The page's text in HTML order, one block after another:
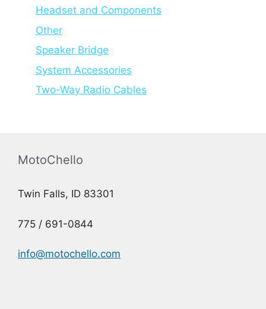
Headset and Components
Other
Speaker Bridge
System Accessories
Two-Way Radio Cables
MotoChello
Twin Falls, ID 83301
775 / 691-0844
info@motochello.com